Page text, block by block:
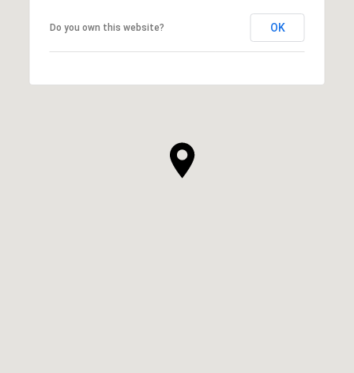
Do you own this website? OK